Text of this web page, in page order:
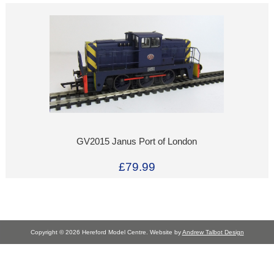
GV2015 Janus Port of London
£79.99
Copyright © 2026 Hereford Model Centre. Website byAndrew Talbot Design